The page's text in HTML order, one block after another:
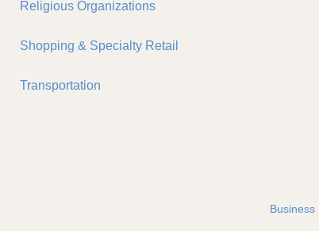
Religious Organizations
Shopping & Specialty Retail
Transportation
Business